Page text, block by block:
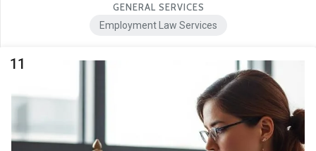
GENERAL SERVICES
Employment Law Services
11